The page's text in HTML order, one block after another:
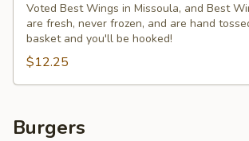
Wings
Voted Best Wings in Missoula, and Best
are fresh, never frozen, and are hand
basket and you'll be hooked!
$12.25
Burgers